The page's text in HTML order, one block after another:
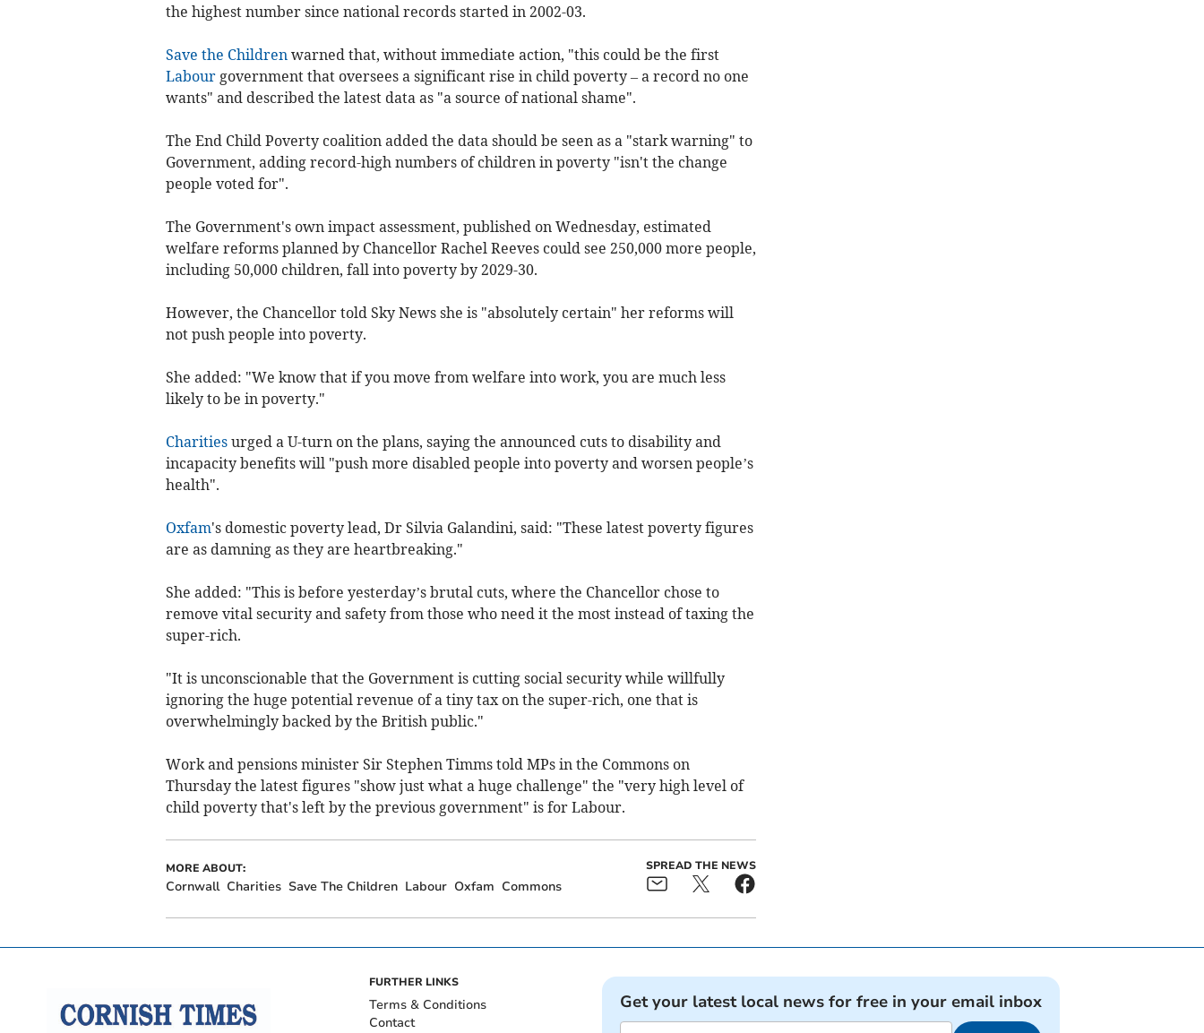
the highest number since national records started in 2002-03.
Save the Children warned that, without immediate action, "this could be the first
Labourgovernment that oversees a significant rise in child poverty – a record no one
wants" and described the latest data as "a source of national shame".
The End Child Poverty coalition added the data should be seen as a "stark warning" to
Government, adding record-high numbers of children in poverty "isn't the change
people voted for".
The Government's own impact assessment, published on Wednesday, estimated
welfare reforms planned by Chancellor Rachel Reeves could see 250,000 more people,
including 50,000 children, fall into poverty by 2029-30.
However, the Chancellor told Sky News she is "absolutely certain" her reforms will
not push people into poverty.
She added: "We know that if you move from welfare into work, you are much less
likely to be in poverty."
Charitiesurged a U-turn on the plans, saying the announced cuts to disability and
incapacity benefits will "push more disabled people into poverty and worsen people’s
health".
Oxfam's domestic poverty lead, Dr Silvia Galandini, said: "These latest poverty figures
are as damning as they are heartbreaking."
She added: "This is before yesterday’s brutal cuts, where the Chancellor chose to
remove vital security and safety from those who need it the most instead of taxing the
super-rich.
"It is unconscionable that the Government is cutting social security while willfully
ignoring the huge potential revenue of a tiny tax on the super-rich, one that is
overwhelmingly backed by the British public."
Work and pensions minister Sir Stephen Timms told MPs in the Commons on
Thursday the latest figures "show just what a huge challenge" the "very high level of
child poverty that's left by the previous government" is for Labour.
MORE ABOUT:
Cornwall Charities Save The Children Labour Oxfam Commons
SPREAD THE NEWS
FURTHER LINKS
Terms & Conditions
Contact
Get your latest local news for free in your email inbox